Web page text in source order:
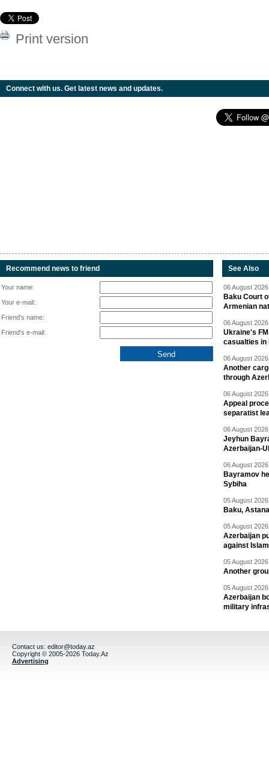
Print version
Connect with us. Get latest news and updates.
Recommend news to friend
Your name:
Your e-mail:
Friend's name:
Friend's e-mail:
See Also
06 August
Baku Court
Armenian
06 August
Ukraine's
casualties in
06 August
Another
through
06 August
Appeal
separatist
06 August
Jeyhun
Azerbaijan-
06 August
Bayramov
Sybiha
05 August
Baku,
05 August
Azerbaijan
against
05 August
Another
05 August
Azerbaijan
military
Contact us: editor@today.az
Copyright © 2005-2026 Today.Az
Advertising